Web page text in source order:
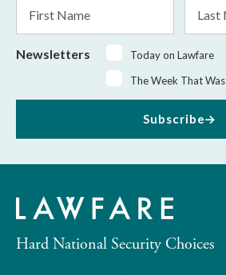
Name
Name
Newsletters
Today on Lawfare
The Week That Was
Subscribe
Hard National Security Choices